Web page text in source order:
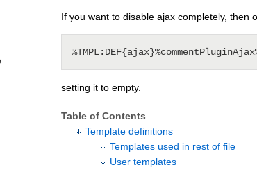
If you want to disable ajax completely, then
setting it to empty.
Table of Contents
Template definitions
Templates used in rest of file
User templates